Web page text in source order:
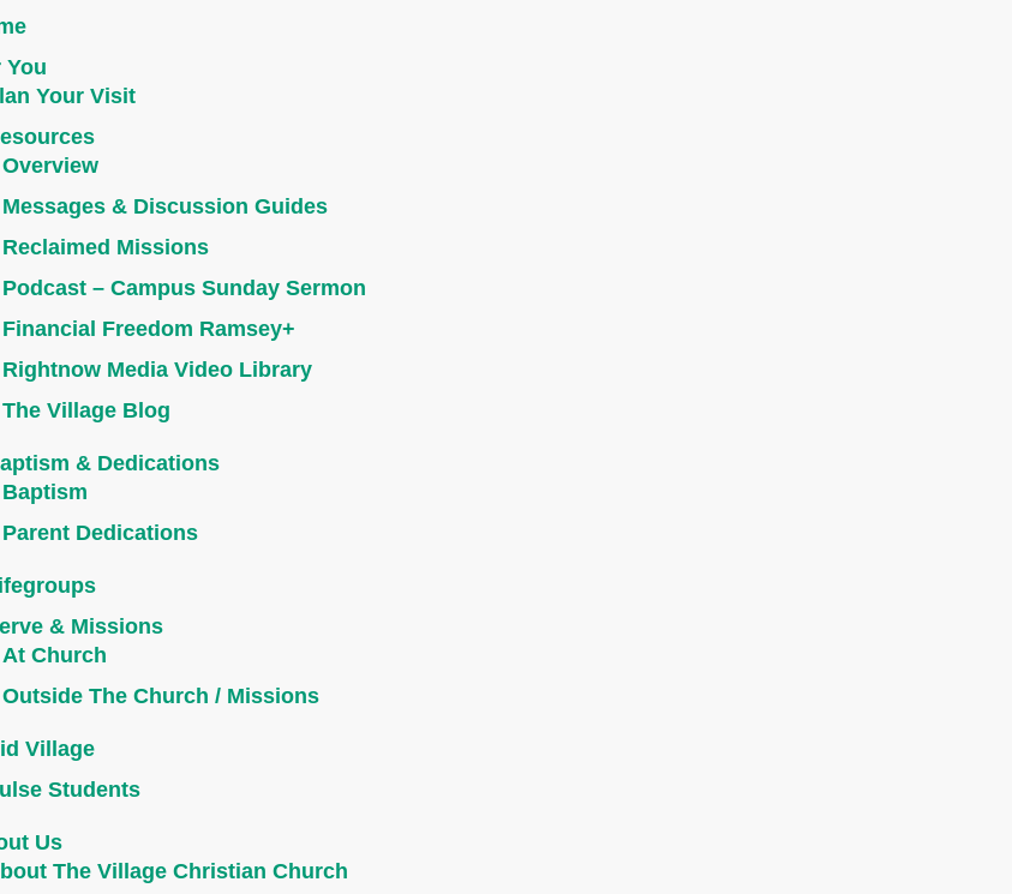
You
Your Visit
Overview
Messages & Discussion Guides
Reclaimed Missions
Podcast – Campus Sunday Sermon
Financial Freedom Ramsey+
Rightnow Media Video Library
The Village Blog
& Dedications
Baptism
Parent Dedications
& Missions
At Church
Outside The Church / Missions
Village
Students
Us
The Village Christian Church